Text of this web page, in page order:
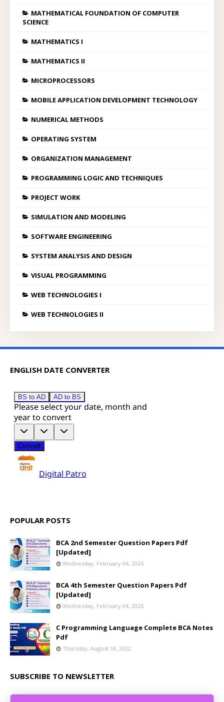
MATHEMATICAL FOUNDATION OF COMPUTER
SCIENCE
MATHEMATICS I
MATHEMATICS II
MICROPROCESSORS
MOBILE APPLICATION DEVELOPMENT TECHNOLOGY
NUMERICAL METHODS
OPERATING SYSTEM
ORGANIZATION MANAGEMENT
PROGRAMMING LOGIC AND TECHNIQUES
PROJECT WORK
SIMULATION AND MODELING
SOFTWARE ENGINEERING
SYSTEM ANALYSIS AND DESIGN
VISUAL PROGRAMMING
WEB TECHNOLOGIES I
WEB TECHNOLOGIES II
ENGLISH DATE CONVERTER
POPULAR POSTS
BCA 2nd Semester Question Papers Pdf
[Updated]
Wednesday, February 04, 2026
BCA 4th Semester Question Papers Pdf
[Updated]
Wednesday, February 04, 2026
C Programming Language Complete BCA Notes
Pdf
Thursday, August 18, 2022
SUBSCRIBE TO NEWSLETTER